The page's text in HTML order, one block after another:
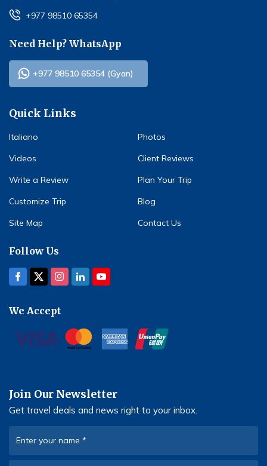
+977 98510 65354
Need Help? WhatsApp
+977 98510 65354 (Gyan)
Quick Links
Italiano
Photos
Videos
Client Reviews
Write a Review
Plan Your Trip
Customize Trip
Blog
Site Map
Contact Us
Follow Us
We Accept
Join Our Newsletter
Get travel deals and news right to your inbox.
Enter your name *